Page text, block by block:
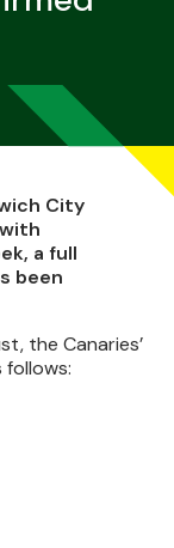
City
a full
been
the Canaries’
follows: